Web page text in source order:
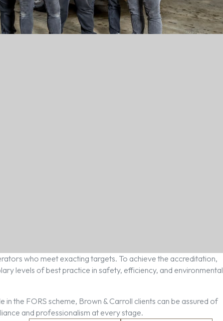
who meet exacting targets. To achieve the accreditation,
levels of best practice in safety, efficiency, and environmental
the FORS scheme, Brown & Carroll clients can be assured of
and professionalism at every stage.